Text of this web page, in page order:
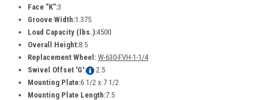
Face "K":3
Groove Width:1.375
Load Capacity (lbs.):4500
Overall Height:8.5
Replacement Wheel: W-630-FVH-1-1/4
Swivel Offset 'G':
2.5
Mounting Plate:6 1/2 x 7 1/2
Mounting Plate Length:7.5